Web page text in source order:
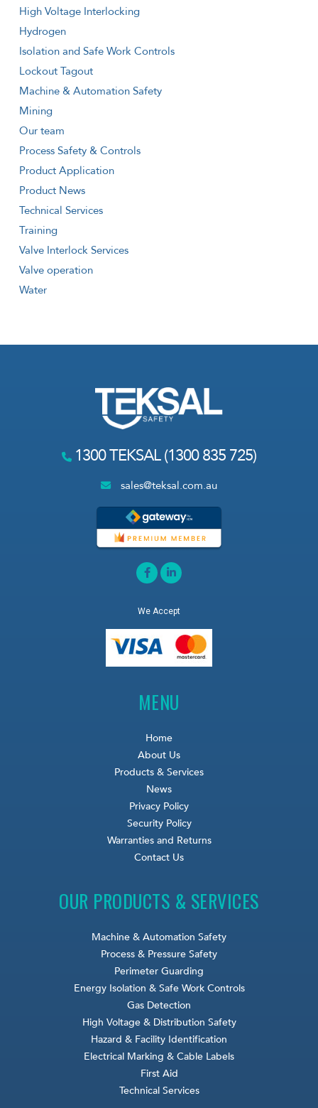
High Voltage Interlocking
Hydrogen
Isolation and Safe Work Controls
Lockout Tagout
Machine & Automation Safety
Mining
Our team
Process Safety & Controls
Product Application
Product News
Technical Services
Training
Valve Interlock Services
Valve operation
Water
1300 TEKSAL (1300 835 725)
sales@teksal.com.au
We Accept
MENU
Home
About Us
Products & Services
News
Privacy Policy
Security Policy
Warranties and Returns
Contact Us
OUR PRODUCTS & SERVICES
Machine & Automation Safety
Process & Pressure Safety
Perimeter Guarding
Energy Isolation & Safe Work Controls
Gas Detection
High Voltage & Distribution Safety
Hazard & Facility Identification
Electrical Marking & Cable Labels
First Aid
Technical Services